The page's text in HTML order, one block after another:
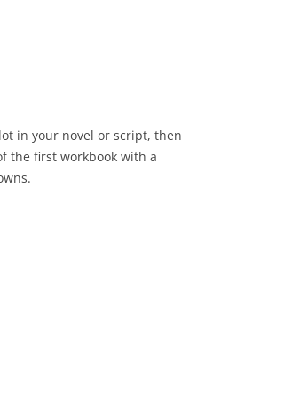
in your novel or script, then
the first workbook with a